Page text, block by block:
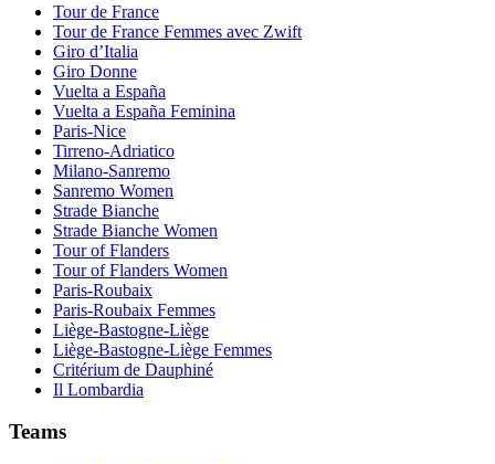
Tour de France
Tour de France Femmes avec Zwift
Giro d’Italia
Giro Donne
Vuelta a España
Vuelta a España Feminina
Paris-Nice
Tirreno-Adriatico
Milano-Sanremo
Sanremo Women
Strade Bianche
Strade Bianche Women
Tour of Flanders
Tour of Flanders Women
Paris-Roubaix
Paris-Roubaix Femmes
Liège-Bastogne-Liège
Liège-Bastogne-Liège Femmes
Critérium de Dauphiné
Il Lombardia
Teams